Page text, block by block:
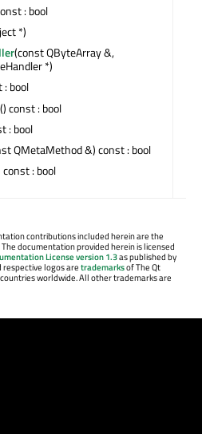
: bool
*)
(const QByteArray &,
*)
: bool
() const : bool
: bool
QMetaMethod &) const : bool
const : bool
contributions included herein are the
documentation provided herein is licensed
License version 1.3as published by
logos aretrademarksof The Qt
worldwide. All other trademarks are